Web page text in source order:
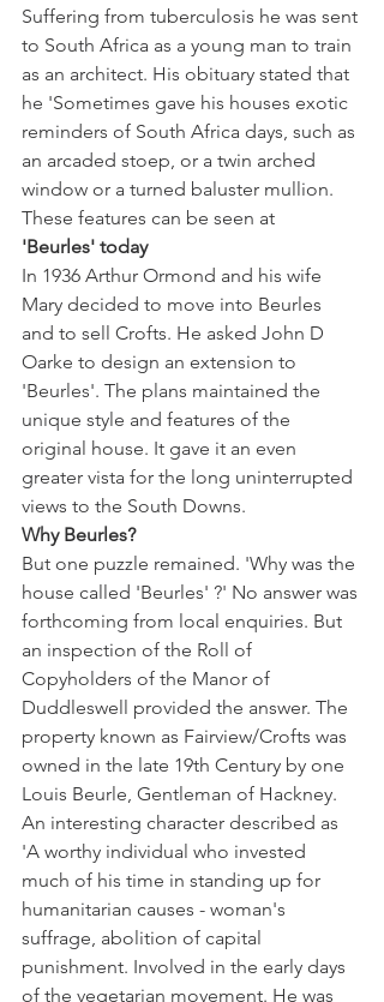
Suffering from tuberculosis he was sent
to South Africa as a young man to train
as an architect. His obituary stated that
he 'Sometimes gave his houses exotic
reminders of South Africa days, such as
an arcaded stoep, or a twin arched
window or a turned baluster mullion.
These features can be seen at
'Beurles' today
In 1936 Arthur Ormond and his wife
Mary decided to move into Beurles
and to sell Crofts. He asked John D
Oarke to design an extension to
'Beurles'. The plans maintained the
unique style and features of the
original house. It gave it an even
greater vista for the long uninterrupted
views to the South Downs.
Why Beurles?
But one puzzle remained. 'Why was the
house called 'Beurles' ?' No answer was
forthcoming from local enquiries. But
an inspection of the Roll of
Copyholders of the Manor of
Duddleswell provided the answer. The
property known as Fairview/Crofts was
owned in the late 19th Century by one
Louis Beurle, Gentleman of Hackney.
An interesting character described as
'A worthy individual who invested
much of his time in standing up for
humanitarian causes - woman's
suffrage, abolition of capital
punishment. Involved in the early days
of the vegetarian movement. He was